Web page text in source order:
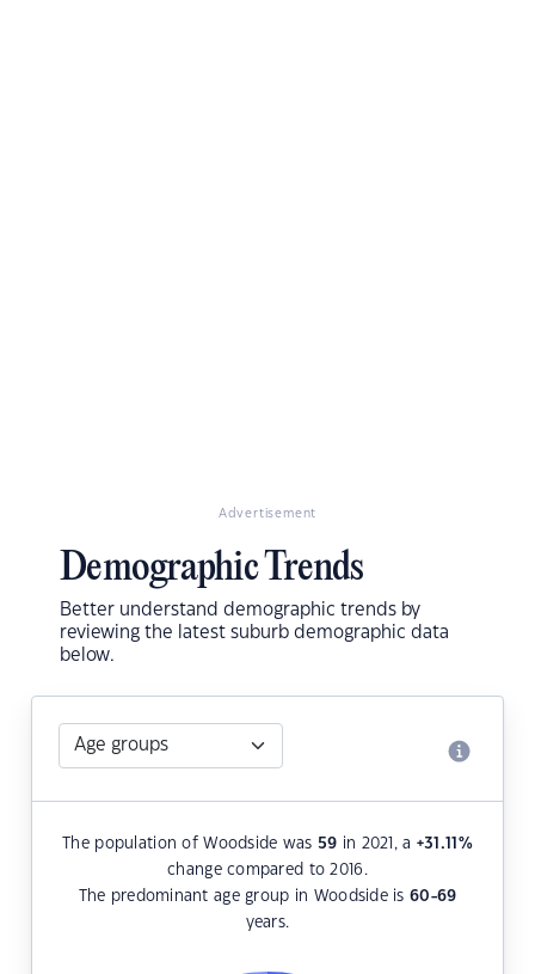
Advertisement
Demographic Trends
Better understand demographic trends by
reviewing the latest suburb demographic data
below.
The population of Woodside was 59 in 2021, a +31.11 %
change compared to 2016.
The predominant age group in Woodside is60-69
years.